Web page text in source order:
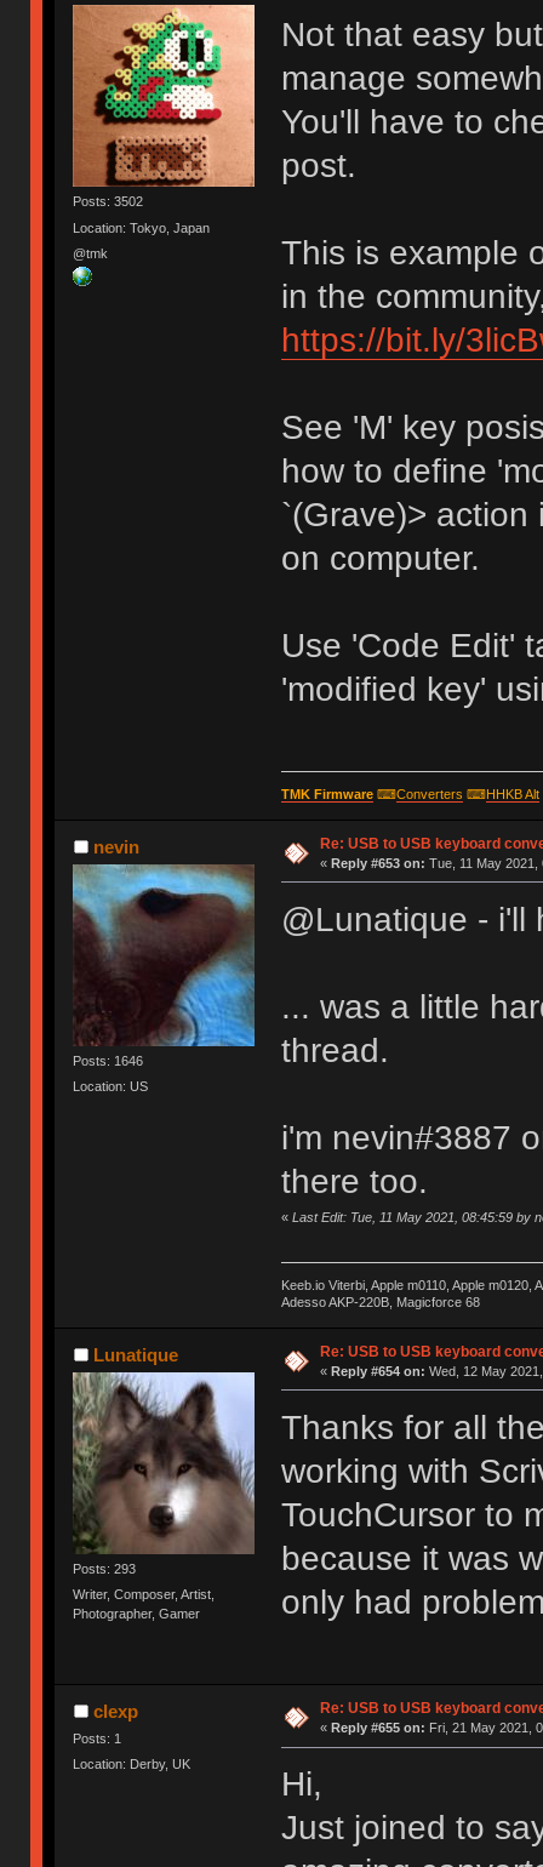
Posts: 3502
Location: Tokyo, Japan
@tmk
Not that easy
manage
You'll have to
post.
This is example
in the
https://bit.ly/
See 'M' key
how to define
`(Grave)> action
on computer.
Use 'Code Edit'
'modified key'
TMK Firmware⌨Converters ⌨HHKB Alt
nevin
Posts: 1646
Location: US
Re: USB to USB keyboard
« Reply #653 on: Tue, 11 May 2021,
@Lunatique - i'll
... was a little
thread.
i'm nevin#3887
there too.
« Last Edit: Tue, 11 May 2021, 08:45:59 by
Keeb.io Viterbi, Apple m0110, Apple
Adesso AKP-220B, Magicforce 68
Lunatique
Posts: 293
Writer, Composer, Artist,
Photographer, Gamer
Re: USB to USB keyboard
« Reply #654 on: Wed, 12 May
Thanks for all
working with
TouchCursor to
because it was
only had
clexp
Posts: 1
Location: Derby, UK
Re: USB to USB keyboard
« Reply #655 on: Fri, 21 May 2021,
Hi,
Just joined to